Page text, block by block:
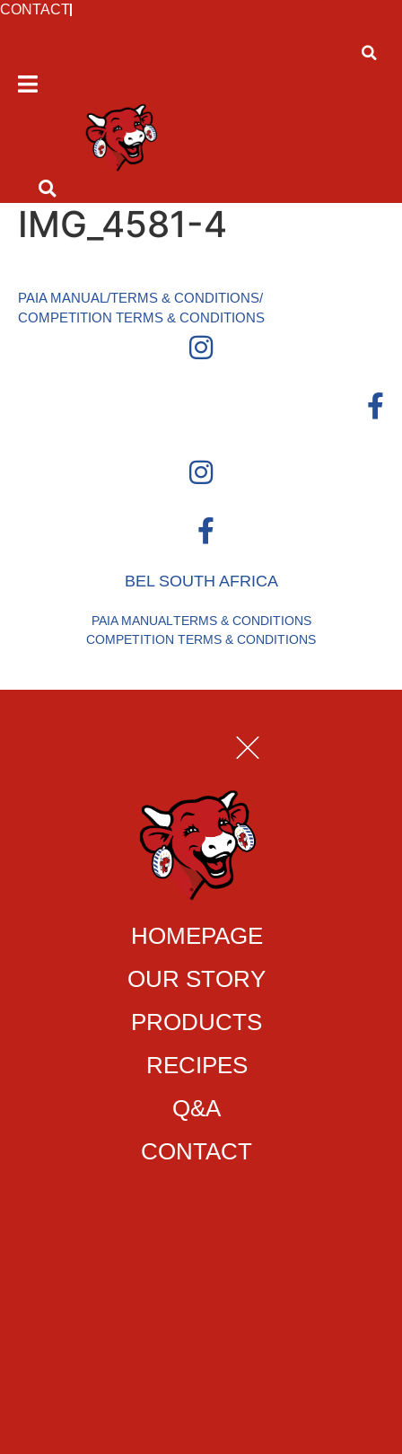
CONTACT
IMG_4581-4
PAIA MANUAL/TERMS & CONDITIONS/
COMPETITION TERMS & CONDITIONS
BEL SOUTH AFRICA
PAIA MANUALTERMS & CONDITIONS
COMPETITION TERMS & CONDITIONS
HOMEPAGE
OUR STORY
PRODUCTS
RECIPES
Q&A
CONTACT